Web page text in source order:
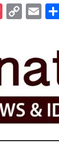
Pocket
Copy